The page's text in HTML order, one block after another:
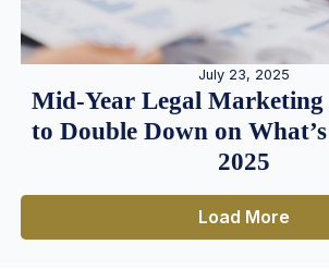
July 23, 2025
Mid-Year Legal
to Double Down on
2025
Load More